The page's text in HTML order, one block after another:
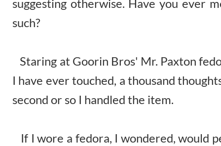
suggesting otherwise. Have you ever
such?
Staring at Goorin Bros' Mr. Paxton
I have ever touched, a thousand
second or so I handled the item.
If I wore a fedora, I wondered, would